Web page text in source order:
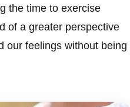
the time to exercise
of a greater perspective
our feelings without being